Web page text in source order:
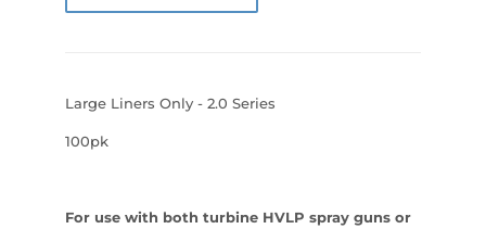
Large Liners Only - 2.0 Series
100pk
For use with both turbine HVLP spray guns or